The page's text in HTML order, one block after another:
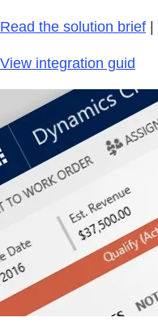
Read the solution brief
View integration guid